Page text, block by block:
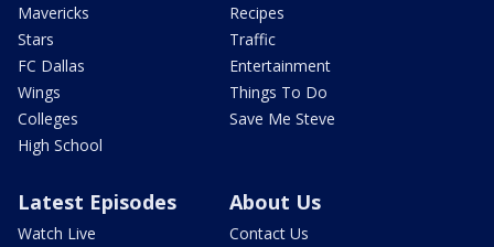
Mavericks
Stars
FC Dallas
Wings
Colleges
High School
Recipes
Traffic
Entertainment
Things To Do
Save Me Steve
Latest Episodes
Watch Live
About Us
Contact Us